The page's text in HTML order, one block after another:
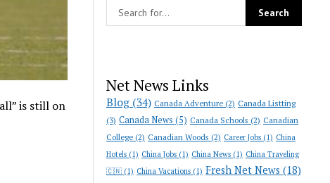
is still on
Net News Links
Blog (34) Canada Adventure (2) Canada Listting
(3) Canada News (5) Canada Schools (2) Canadian
College (2) Canadian Woods (2) Career Jobs (1) China
Hotels (1) China Jobs (1) China News (1) China Traveling
🇨🇳 (1) China Vacations (1) Fresh Net News (18)